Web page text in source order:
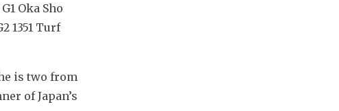
Oka Sho
1351 Turf
is two from
of Japan’s